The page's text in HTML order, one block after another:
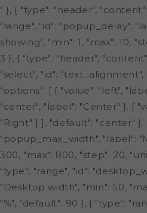
" }, { "type": "header",
"range", "id": "popup_delay",
showing", "min": 1, "max": 10,
3 }, { "type": "header",
"select", "id":
"options": [ { "value": "left",
"center", "label": "Center" }, {
"Right" } ], "default": "center" },
"popup_max_width", "label":
300, "max": 800, "step": 20,
"type": "range", "id":
"Desktop width", "min": 50,
"%", "default": 90 }, { "type":